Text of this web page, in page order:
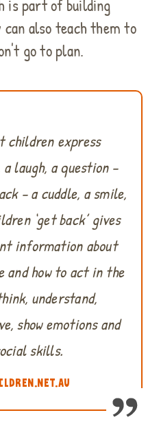
is part of building
also teach them to
go to plan.
children express
laugh, a question –
– a cuddle, a smile,
‘get back’ gives
information about
and how to act in the
understand,
show emotions and
skills.